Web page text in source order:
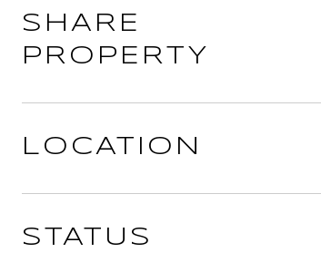
SHARE
PROPERTY
LOCATION
STATUS